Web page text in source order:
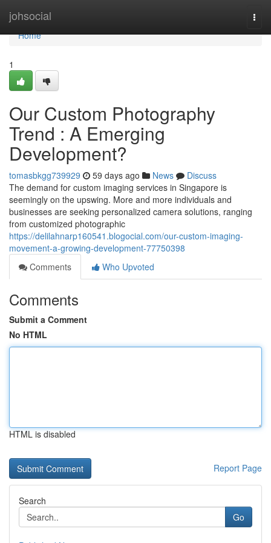
johsocial
Home
Home
1
Our Custom Photography
Trend : A Emerging
Development?
tomasbkgg739929 59 days ago News
Discuss
The demand for custom imaging services in Singapore is
seemingly on the upswing. More and more individuals and
businesses are seeking personalized camera solutions, ranging
from customized photographic
https://delilahnarp160541.blogocial.com/our-custom-imaging-
movement-a-growing-development-77750398
Comments
Who Upvoted
Comments
Submit a Comment
No HTML
HTML is disabled
Report Page
Search
Go